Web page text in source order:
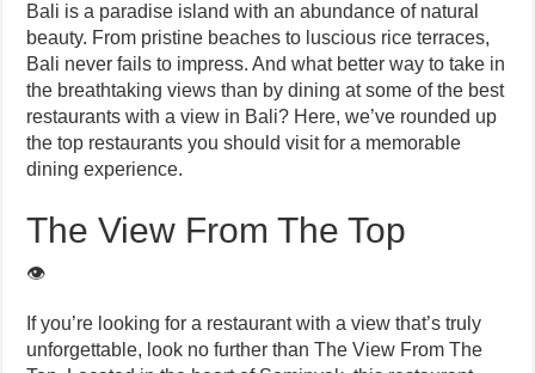
Bali is a paradise island with an abundance of natural
beauty. From pristine beaches to luscious rice terraces,
Bali never fails to impress. And what better way to take in
the breathtaking views than by dining at some of the best
restaurants with a view in Bali? Here, we’ve rounded up
the top restaurants you should visit for a memorable
dining experience.
The View From The Top
👁️
If you’re looking for a restaurant with a view that’s truly
unforgettable, look no further than The View From The